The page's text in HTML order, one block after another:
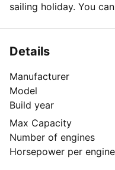
sailing holiday. You
Details
Manufacturer
Model
Build year
Max Capacity
Number of engines
Horsepower per engine